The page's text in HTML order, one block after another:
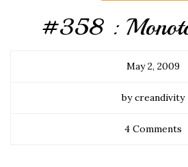
#358 :
May 2, 2009
by creandivity
4 Comments